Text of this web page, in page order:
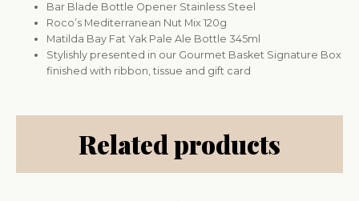
Bar Blade Bottle Opener Stainless Steel
Roco’s Mediterranean Nut Mix 120g
Matilda Bay Fat Yak Pale Ale Bottle 345ml
Stylishly presented in our Gourmet Basket Signature Box
finished with ribbon, tissue and gift card
Related products